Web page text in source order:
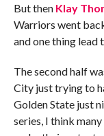
But then Klay
Warriors went
and one thing lead
The second half
City just trying to
Golden State just
series, I think